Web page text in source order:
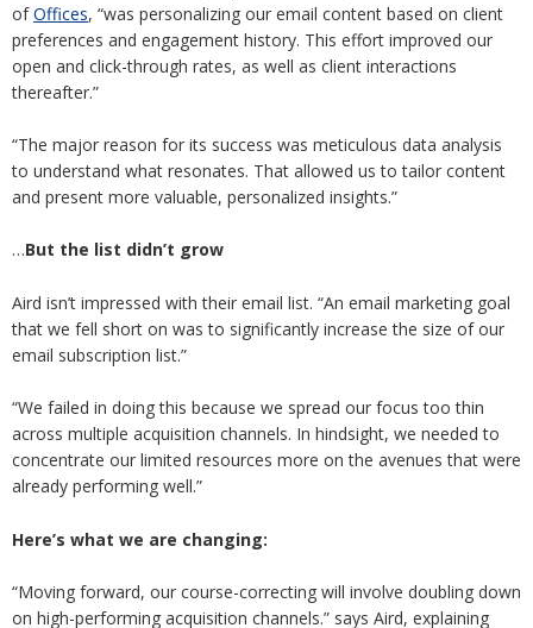
ofOffices, “was personalizing our email content based on client
preferences and engagement history. This effort improved our
open and click-through rates, as well as client interactions
thereafter.”
“The major reason for its success was meticulous data analysis
to understand what resonates. That allowed us to tailor content
and present more valuable, personalized insights.”
…But the list didn’t grow
Aird isn’t impressed with their email list. “An email marketing goal
that we fell short on was to significantly increase the size of our
email subscription list.”
“We failed in doing this because we spread our focus too thin
across multiple acquisition channels. In hindsight, we needed to
concentrate our limited resources more on the avenues that were
already performing well.”
Here’s what we are changing:
“Moving forward, our course-correcting will involve doubling down
on high-performing acquisition channels.” says Aird, explaining